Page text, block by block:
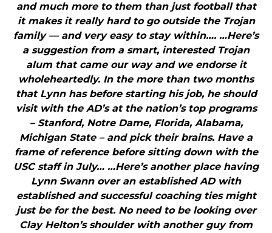
and much more to them than just football that
it makes it really hard to go outside the Trojan
family — and very easy to stay within…. …Here’s
a suggestion from a smart, interested Trojan
alum that came our way and we endorse it
wholeheartedly. In the more than two months
that Lynn has before starting his job, he should
visit with the AD’s at the nation’s top programs
– Stanford, Notre Dame, Florida, Alabama,
Michigan State – and pick their brains. Have a
frame of reference before sitting down with the
USC staff in July… …Here’s another place having
Lynn Swann over an established AD with
established and successful coaching ties might
just be for the best. No need to be looking over
Clay Helton’s shoulder with another guy from